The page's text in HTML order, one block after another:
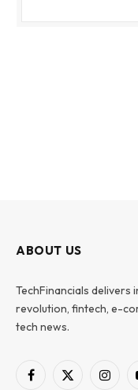
ABOUT US
TechFinancials delivers
revolution, fintech, e-
tech news.
Facebook
X